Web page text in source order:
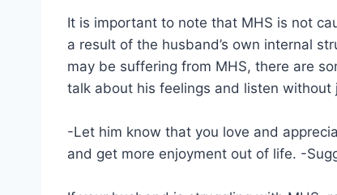
It is important to note that MHS is not
a result of the husband’s own internal
may be suffering from MHS, there are
talk about his feelings and listen without
-Let him know that you love and
and get more enjoyment out of life. -